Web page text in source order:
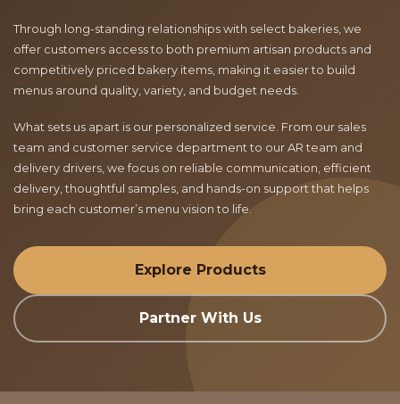
Through long-standing relationships with select bakeries, we
offer customers access to both premium artisan products and
competitively priced bakery items, making it easier to build
menus around quality, variety, and budget needs.
What sets us apart is our personalized service. From our sales
team and customer service department to our AR team and
delivery drivers, we focus on reliable communication, efficient
delivery, thoughtful samples, and hands-on support that helps
bring each customer’s menu vision to life.
Explore Products
Partner With Us